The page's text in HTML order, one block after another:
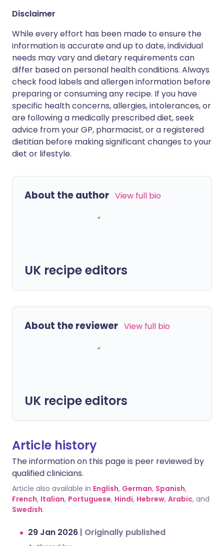
Disclaimer
While every effort has been made to ensure the
information is accurate and up to date, individual
needs may vary and dietary requirements can
differ based on personal health conditions. Always
check food labels and allergen information before
preparing or consuming any recipe. If you have
specific health concerns, allergies, intolerances, or
are following a medically prescribed diet, seek
advice from your GP, pharmacist, or a registered
dietitian before making significant changes to your
diet or lifestyle.
About the author View full bio
UK recipe editors
About the reviewer View full bio
UK recipe editors
Article history
The information on this page is peer reviewed by
qualified clinicians.
Article also available in English, German, Spanish,
French, Italian, Portuguese, Hindi, Hebrew, Arabic, and
Swedish.
29 Jan 2026 | Originally published